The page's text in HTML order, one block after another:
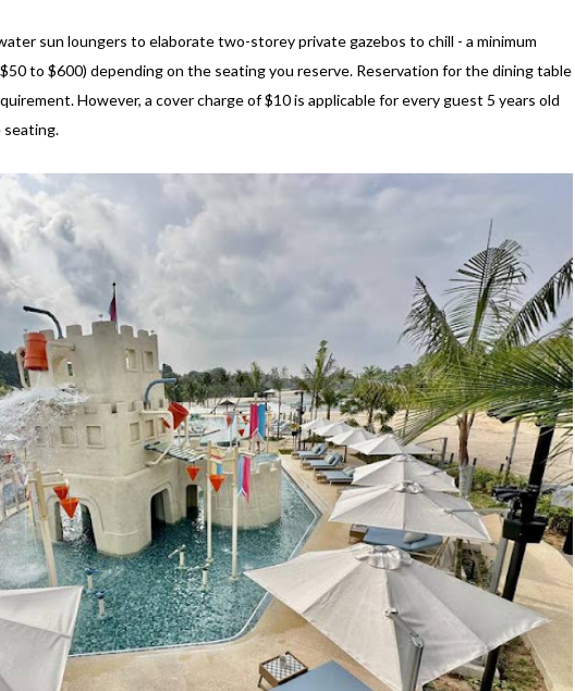
sun loungers to elaborate two-storey private gazebos to chill - a minimum
to $600) depending on the seating you reserve. Reservation for the dining table
However, a cover charge of $10 is applicable for every guest 5 years old
seating.